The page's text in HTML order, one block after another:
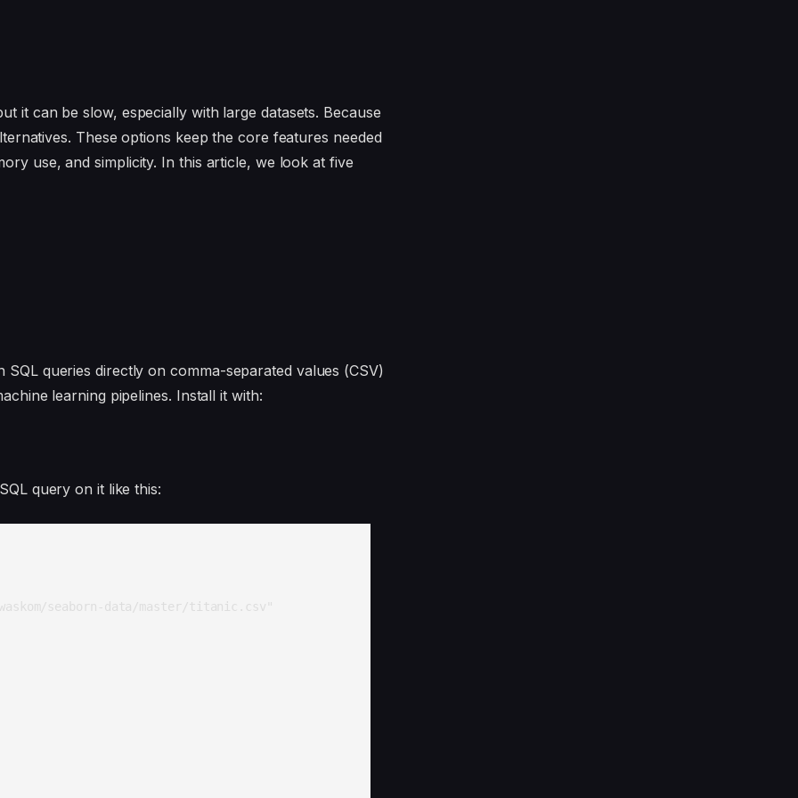
it can be slow, especially with large datasets. Because
These options keep the core features needed
use, and simplicity. In this article, we look at five
queries directly on comma-separated values (CSV)
learning pipelines. Install it with:
query on it like this:
seaborn-data/master/titanic.csv"